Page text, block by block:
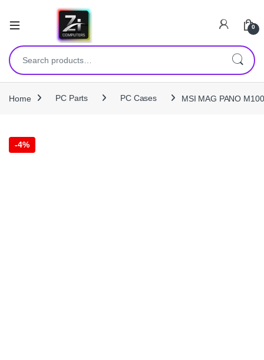
0
Search for:
Home PC Parts PC Cases MSI MAG PANO
-4%